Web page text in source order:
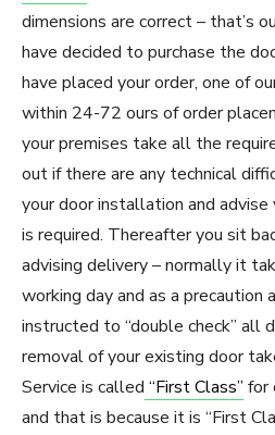
dimensions are correct – that’s
have decided to purchase the
have placed your order, one of
within 24-72 ours of order
your premises take all the
out if there are any technical
your door installation and
is required. Thereafter you sit
advising delivery – normally it
working day and as a precaution
instructed to “double check” all
removal of your existing door
Service is called “First Class” for
and that is because it is “First